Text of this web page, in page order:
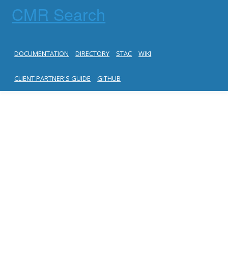
CMR Search
DOCUMENTATION DIRECTORY STAC WIKI
CLIENT PARTNER'S GUIDE GITHUB